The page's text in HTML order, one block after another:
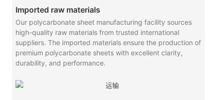
Imported raw materials
Our polycarbonate sheet manufacturing facility sources
high-quality raw materials from trusted international
suppliers. The imported materials ensure the production of
premium polycarbonate sheets with excellent clarity,
durability, and performance.